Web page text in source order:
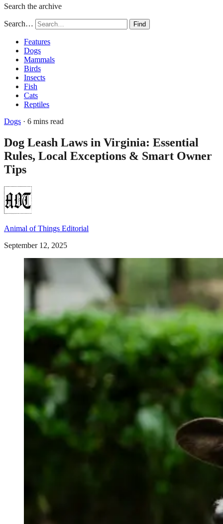
Search the archive
Search… Find
Features
Dogs
Mammals
Birds
Insects
Fish
Cats
Reptiles
Dogs · 6 mins read
Dog Leash Laws in Virginia: Essential
Rules, Local Exceptions & Smart Owner
Tips
Animal of Things Editorial
September 12, 2025